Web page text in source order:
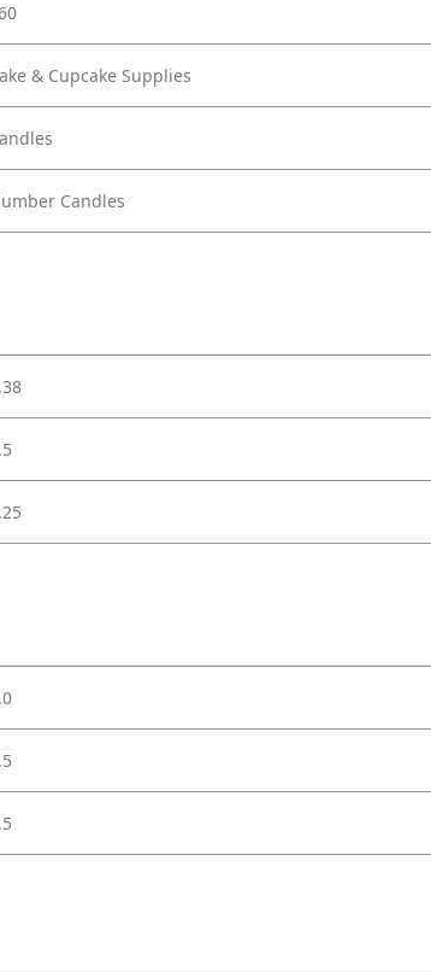
& Cupcake Supplies
Candles